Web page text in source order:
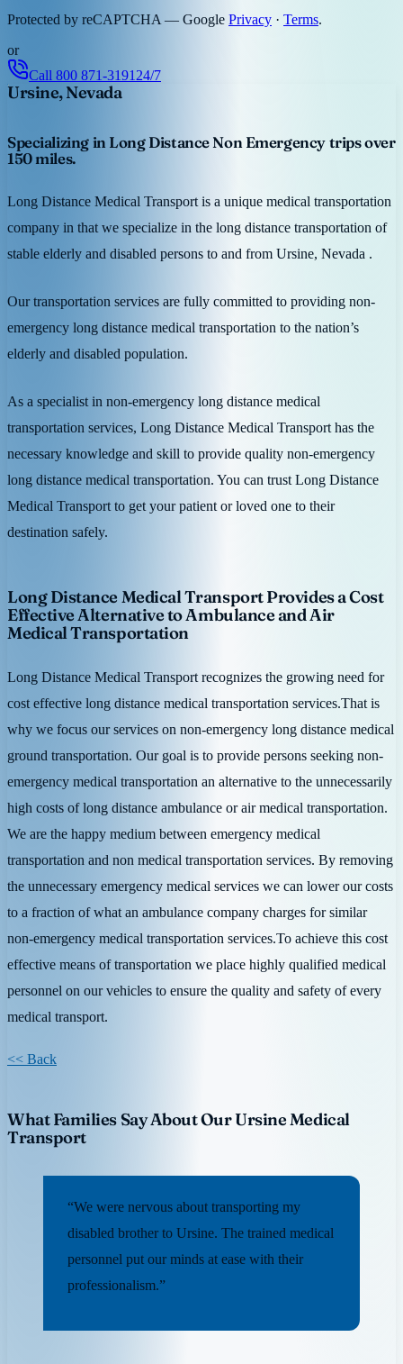
Protected by reCAPTCHA — Google Privacy · Terms.
or
Call 800 871-3191 24/7
Ursine, Nevada
Specializing in Long Distance Non Emergency trips over
150 miles.
Long Distance Medical Transport is a unique medical transportation
company in that we specialize in the long distance transportation of
stable elderly and disabled persons to and from Ursine, Nevada .
Our transportation services are fully committed to providing non-
emergency long distance medical transportation to the nation’s
elderly and disabled population.
As a specialist in non-emergency long distance medical
transportation services, Long Distance Medical Transport has the
necessary knowledge and skill to provide quality non-emergency
long distance medical transportation. You can trust Long Distance
Medical Transport to get your patient or loved one to their
destination safely.
Long Distance Medical Transport Provides a Cost
Effective Alternative to Ambulance and Air
Medical Transportation
Long Distance Medical Transport recognizes the growing need for
cost effective long distance medical transportation services.That is
why we focus our services on non-emergency long distance medical
ground transportation. Our goal is to provide persons seeking non-
emergency medical transportation an alternative to the unnecessarily
high costs of long distance ambulance or air medical transportation.
We are the happy medium between emergency medical
transportation and non medical transportation services. By removing
the unnecessary emergency medical services we can lower our costs
to a fraction of what an ambulance company charges for similar
non-emergency medical transportation services.To achieve this cost
effective means of transportation we place highly qualified medical
personnel on our vehicles to ensure the quality and safety of every
medical transport.
<< Back
What Families Say About Our Ursine Medical
Transport
“We were nervous about transporting my
disabled brother to Ursine. The trained medical
personnel put our minds at ease with their
professionalism.”